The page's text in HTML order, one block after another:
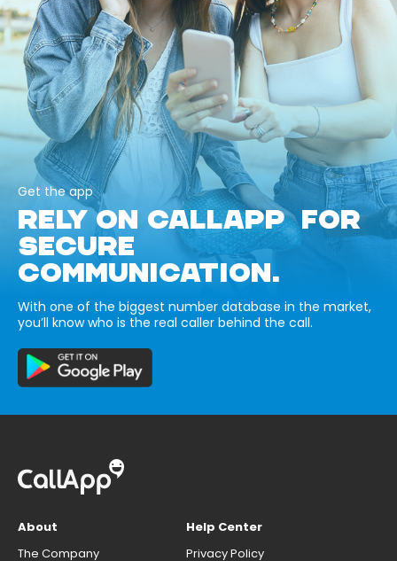
Get the app
RELY ON CALLAPP FOR
SECURE
COMMUNICATION.
With one of the biggest number database in the market,
you’ll know who is the real caller behind the call.
About
The Company
Help Center
Privacy Policy